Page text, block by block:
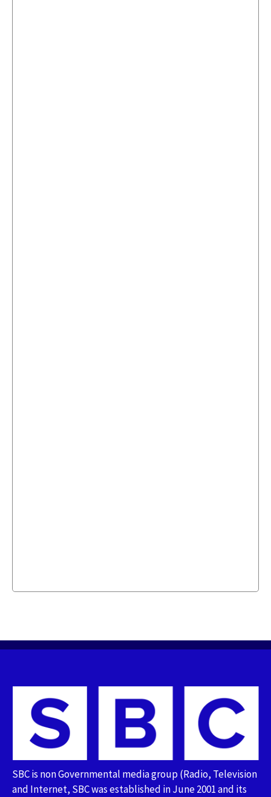
SBC is non Governmental media group (Radio, Television
and Internet, SBC was established in June 2001 and its